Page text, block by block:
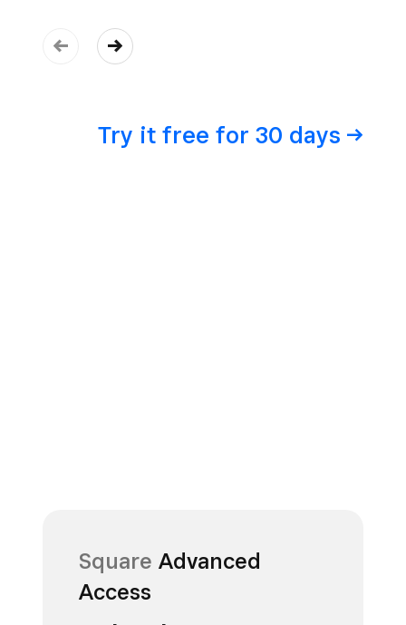
Try it free for 30 days
Square Advanced
Access